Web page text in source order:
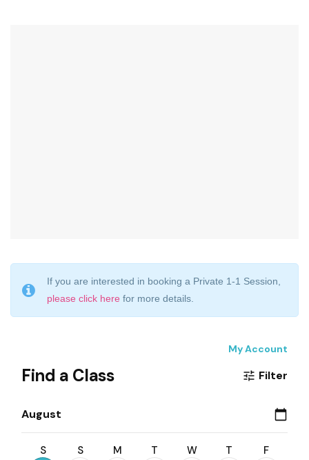
If you are interested in booking a Private 1-1 Session,
please click here for more details.